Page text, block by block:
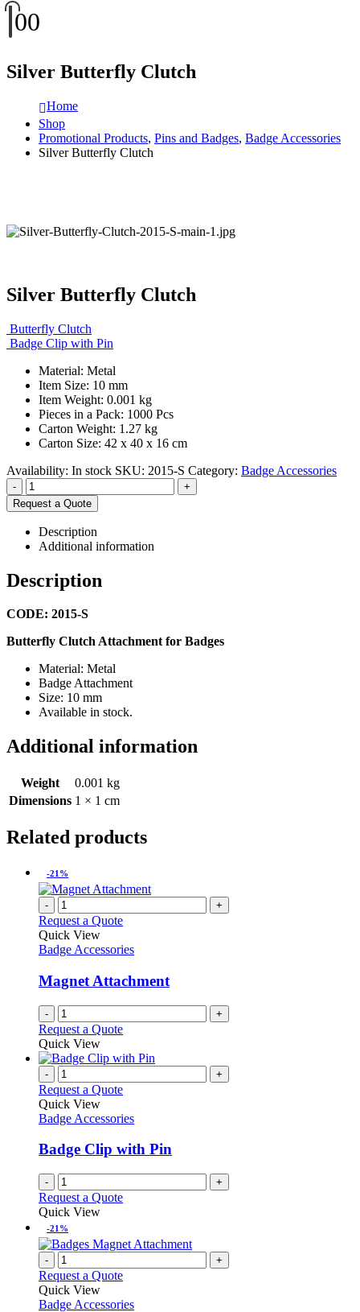
00
Silver Butterfly Clutch
Home
Shop
Promotional Products, Pins and Badges, Badge Accessories
Silver Butterfly Clutch
Silver Butterfly Clutch
Butterfly Clutch
Badge Clip with Pin
Material: Metal
Item Size: 10 mm
Item Weight: 0.001 kg
Pieces in a Pack: 1000 Pcs
Carton Weight: 1.27 kg
Carton Size: 42 x 40 x 16 cm
Availability: In stock SKU: 2015-S Category: Badge Accessories
-
+
Request a Quote
Description
Additional information
Description
CODE: 2015-S
Butterfly Clutch Attachment for Badges
Material: Metal
Badge Attachment
Size: 10 mm
Available in stock.
Additional information
Weight
0.001 kg
Dimensions 1 × 1 cm
Related products
-21%
- +
Request a Quote
Quick View
Badge Accessories
Magnet Attachment
- +
Request a Quote
Quick View
- +
Request a Quote
Quick View
Badge Accessories
Badge Clip with Pin
- +
Request a Quote
Quick View
-21%
- +
Request a Quote
Quick View
Badge Accessories